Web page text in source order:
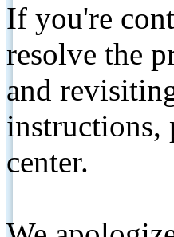
If you're
resolve the
and
instructions,
center.